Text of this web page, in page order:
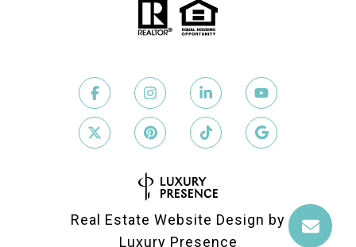
Real Estate Website Design by
Luxury Presence